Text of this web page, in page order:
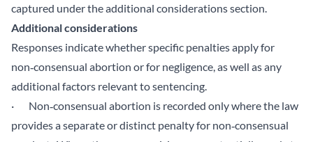
captured under the additional considerations section.
Additional considerations
Responses indicate whether specific penalties apply for
non‑consensual abortion or for negligence, as well as any
additional factors relevant to sentencing.
· Non‑consensual abortion is recorded only where the law
provides a separate or distinct penalty for non‑consensual